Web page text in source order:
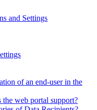
and Settings
of an end-user in the
web portal support?